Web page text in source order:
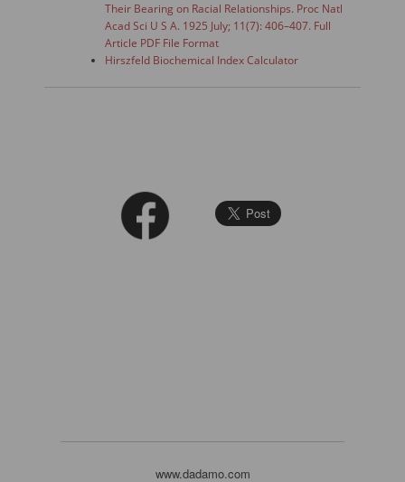
Their Bearing on Racial Relationships. Proc Natl
Acad Sci U S A. 1925 July; 11(7): 406–407. Full
Article PDF File Format
Hirszfeld Biochemical Index Calculator
www.dadamo.com